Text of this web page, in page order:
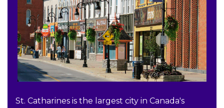
St. Catharines is the largest city in Canada's